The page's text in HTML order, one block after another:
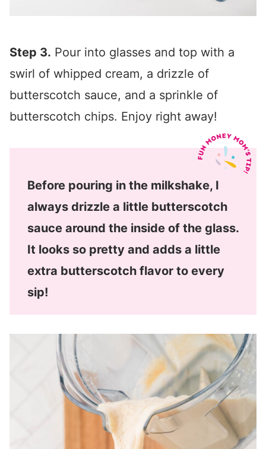
Step 3. Pour into glasses and top with a
swirl of whipped cream, a drizzle of
butterscotch sauce, and a sprinkle of
butterscotch chips. Enjoy right away!
Before pouring in the milkshake, I
always drizzle a little butterscotch
sauce around the inside of the glass.
It looks so pretty and adds a little
extra butterscotch flavor to every
sip!